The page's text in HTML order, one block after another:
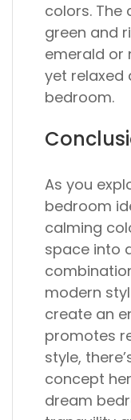
colors.
green and
emerald or
yet relaxed
bedroom.
As you
bedroom
calming
space into
modern
create an
promotes
style,
concept
dream